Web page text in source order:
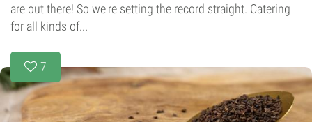
are out there! So we're setting the record straight. Catering
for all kinds of...
7